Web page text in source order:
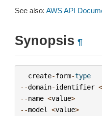
See also: AWS API
Synopsis ¶
create-form-type
--domain-identifier <
--name <value>
--model <value>